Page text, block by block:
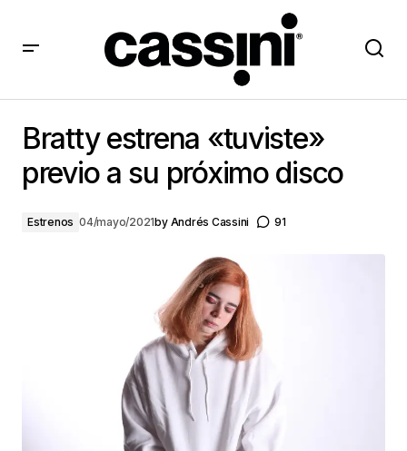
Bratty estrena «tuviste»
previo a su próximo disco
Estrenos 04/mayo/2021by Andrés Cassini 91